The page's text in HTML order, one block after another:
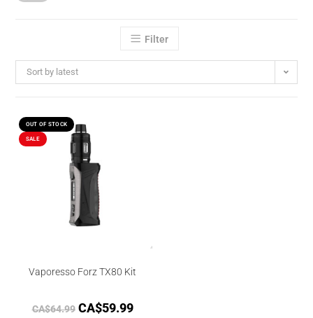
Filter
Sort by latest
OUT OF STOCK
SALE
Vaporesso Forz TX80 Kit
CA$64.99 CA$59.99